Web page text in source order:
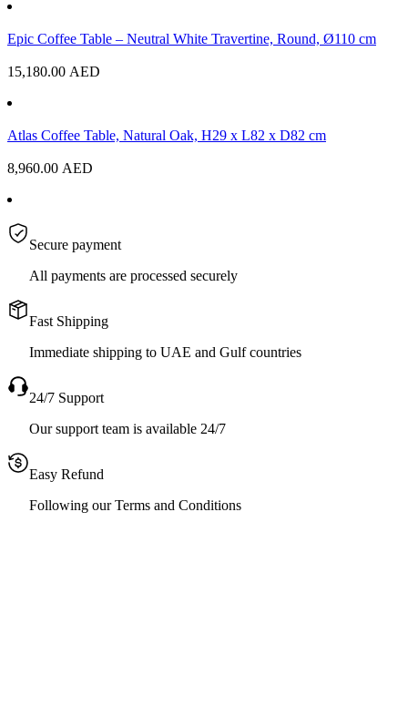
Epic Coffee Table – Neutral White Travertine, Round, Ø110 cm
15,180.00 AED
Atlas Coffee Table, Natural Oak, H29 x L82 x D82 cm
8,960.00 AED
Secure payment
All payments are processed securely
Fast Shipping
Immediate shipping to UAE and Gulf countries
24/7 Support
Our support team is available 24/7
Easy Refund
Following our Terms and Conditions